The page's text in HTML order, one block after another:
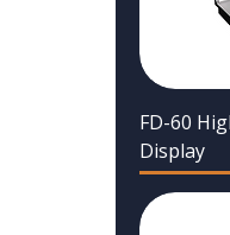
FD-60
Display